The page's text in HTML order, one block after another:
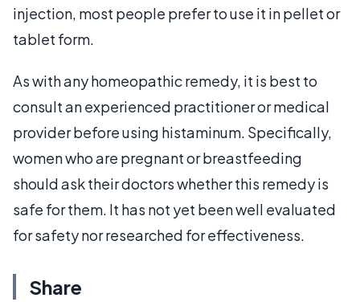
injection, most people prefer to use it in pellet or
tablet form.
As with any homeopathic remedy, it is best to
consult an experienced practitioner or medical
provider before using histaminum. Specifically,
women who are pregnant or breastfeeding
should ask their doctors whether this remedy is
safe for them. It has not yet been well evaluated
for safety nor researched for effectiveness.
Share